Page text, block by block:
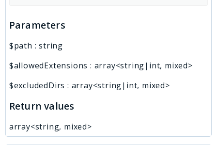
Parameters
$path :string
$allowedExtensions : array<string|int, mixed>
$excludedDirs : array<string|int, mixed>
Return values
array<string, mixed>